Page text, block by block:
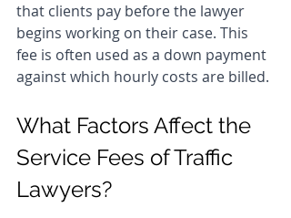
that clients pay before the lawyer
begins working on their case. This
fee is often used as a down payment
against which hourly costs are billed.
What Factors Affect the
Service Fees of Traffic
Lawyers?